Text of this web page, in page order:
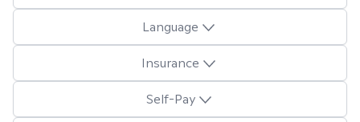
Language
Insurance
Self-Pay